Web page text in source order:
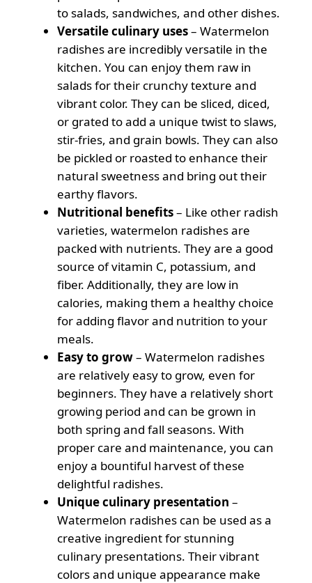
to salads, sandwiches, and other dishes.
Versatile culinary uses– Watermelon
radishes are incredibly versatile in the
kitchen. You can enjoy them raw in
salads for their crunchy texture and
vibrant color. They can be sliced, diced,
or grated to add a unique twist to slaws,
stir-fries, and grain bowls. They can also
be pickled or roasted to enhance their
natural sweetness and bring out their
earthy flavors.
Nutritional benefits– Like other radish
varieties, watermelon radishes are
packed with nutrients. They are a good
source of vitamin C, potassium, and
fiber. Additionally, they are low in
calories, making them a healthy choice
for adding flavor and nutrition to your
meals.
Easy to grow– Watermelon radishes
are relatively easy to grow, even for
beginners. They have a relatively short
growing period and can be grown in
both spring and fall seasons. With
proper care and maintenance, you can
enjoy a bountiful harvest of these
delightful radishes.
Unique culinary presentation –
Watermelon radishes can be used as a
creative ingredient for stunning
culinary presentations. Their vibrant
colors and unique appearance make